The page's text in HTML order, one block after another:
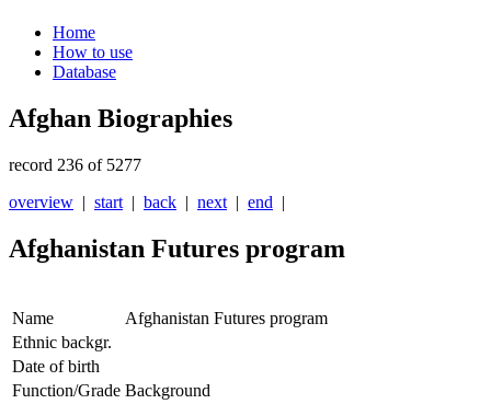
Home
How to use
Database
Afghan Biographies
record 236 of 5277
overview | start | back | next | end |
Afghanistan Futures program
Name
Afghanistan Futures program
Ethnic backgr.
Date of birth
Function/Grade Background